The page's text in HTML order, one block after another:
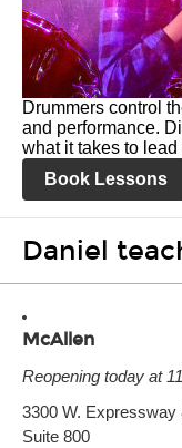
Drummers control
and performance.
what it takes to
Book Lessons
Daniel
McAllen
Reopening today at
Tuesday:
Wednesday:
3300 W. Expressway
Suite 800